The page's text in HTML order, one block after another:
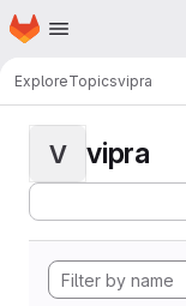
Skip to main content
Homepage
ExploreTopicsvipra
V vipra